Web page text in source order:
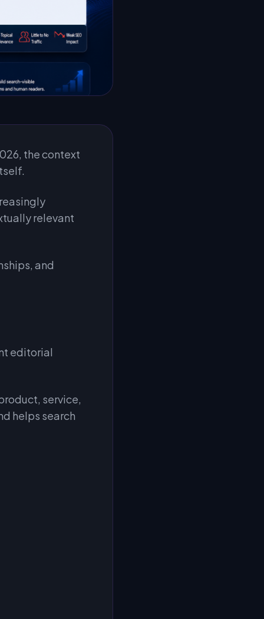
the context
relevant
and
editorial
service,
helps search